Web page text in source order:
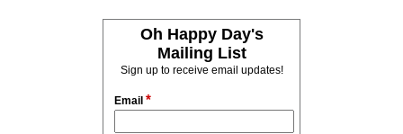
Oh Happy Day's
Mailing List
Sign up to receive email updates!
Email *